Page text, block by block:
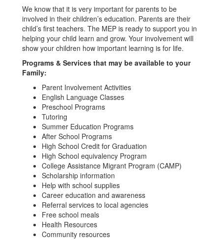
We know that it is very important for parents to be
involved in their children’s education. Parents are their
child’s first teachers. The MEP is ready to support you in
helping your child learn and grow. Your involvement will
show your children how important learning is for life.
Programs & Services that may be available to your
Family:
Parent Involvement Activities
English Language Classes
Preschool Programs
Tutoring
Summer Education Programs
After School Programs
High School Credit for Graduation
High School equivalency Program
College Assistance Migrant Program (CAMP)
Scholarship information
Help with school supplies
Career education and awareness
Referral services to local agencies
Free school meals
Health Resources
Community resources